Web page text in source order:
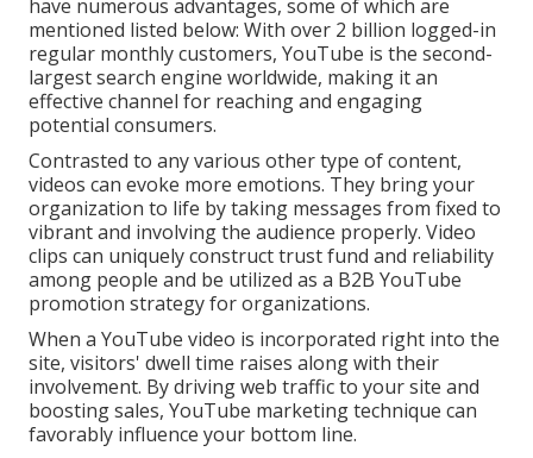
have numerous advantages, some of which are
mentioned listed below: With over 2 billion logged-in
regular monthly customers, YouTube is the second-
largest search engine worldwide, making it an
effective channel for reaching and engaging
potential consumers.
Contrasted to any various other type of content,
videos can evoke more emotions. They bring your
organization to life by taking messages from fixed to
vibrant and involving the audience properly. Video
clips can uniquely construct trust fund and reliability
among people and be utilized as a B2B YouTube
promotion strategy for organizations.
When a YouTube video is incorporated right into the
site, visitors' dwell time raises along with their
involvement. By driving web traffic to your site and
boosting sales, YouTube marketing technique can
favorably influence your bottom line.